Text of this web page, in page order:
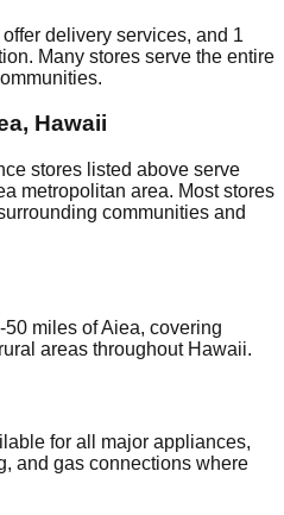
offer delivery services, and 1
Many stores serve the entire
, Hawaii
stores listed above serve
metropolitan area. Most stores
communities and
50 miles ofAiea, covering
areas throughout Hawaii.
for all major appliances,
and gas connections where